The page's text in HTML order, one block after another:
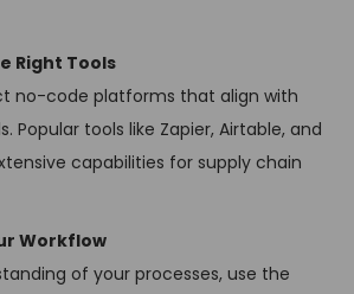
Right Tools
no-code platforms that align with
Popular tools like Zapier, Airtable, and
capabilities for supply chain
Workflow
of your processes, use the